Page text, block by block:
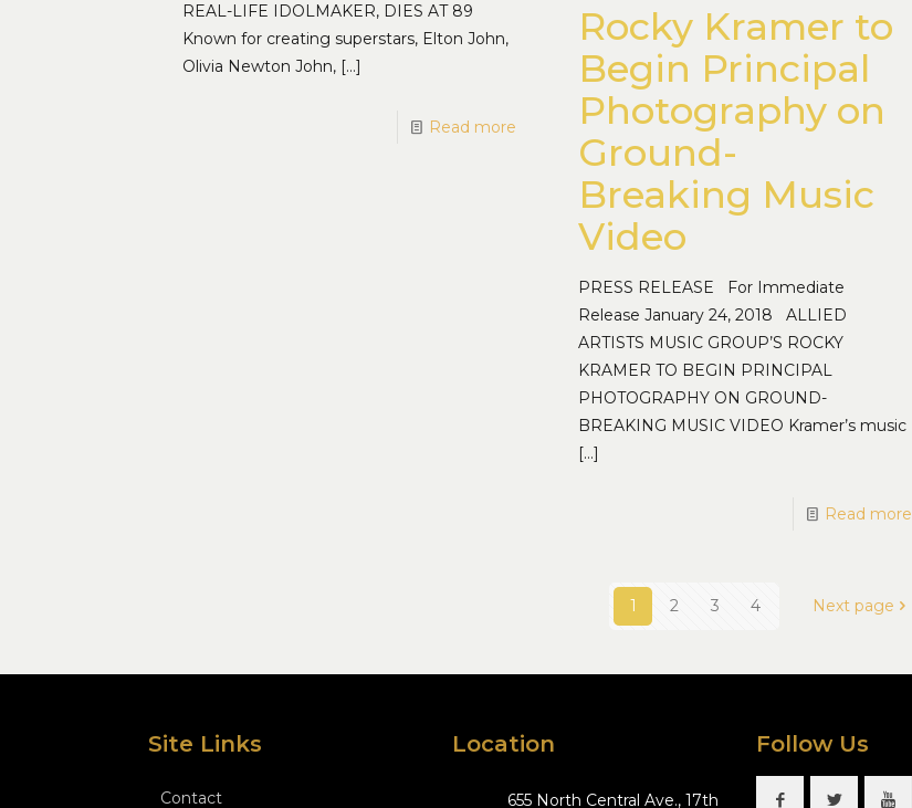
REAL-LIFE IDOLMAKER, DIES AT 89
Known for creating superstars, Elton John,
Olivia Newton John,[…]
Read more
Rocky Kramer to
Begin Principal
Photography on
Ground-
Breaking Music
Video
PRESS RELEASE For Immediate
Release January 24, 2018 ALLIED
ARTISTS MUSIC GROUP’S ROCKY
KRAMER TO BEGIN PRINCIPAL
PHOTOGRAPHY ON GROUND-
BREAKING MUSIC VIDEO Kramer’s music
[…]
Read more
1 2 3 4 Next page
Site Links
Contact
Location
655 North Central Ave., 17th
Follow Us